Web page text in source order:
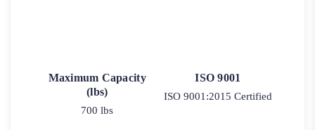
Maximum Capacity
(lbs)
700 lbs
ISO 9001
ISO 9001:2015 Certified